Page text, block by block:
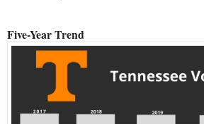
Five-Year Trend